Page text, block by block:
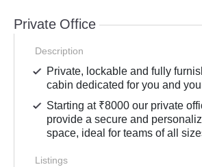
Private Office
Description
Private, lockable and fully
cabin dedicated for you and
Starting at ₹8000 our private
provide a secure and
space, ideal for teams of all
Listings